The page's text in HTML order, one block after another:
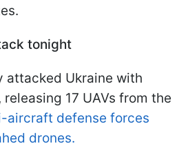
tonight
attacked Ukraine with
17 UAVs from the
aircraft defense forces
drones.